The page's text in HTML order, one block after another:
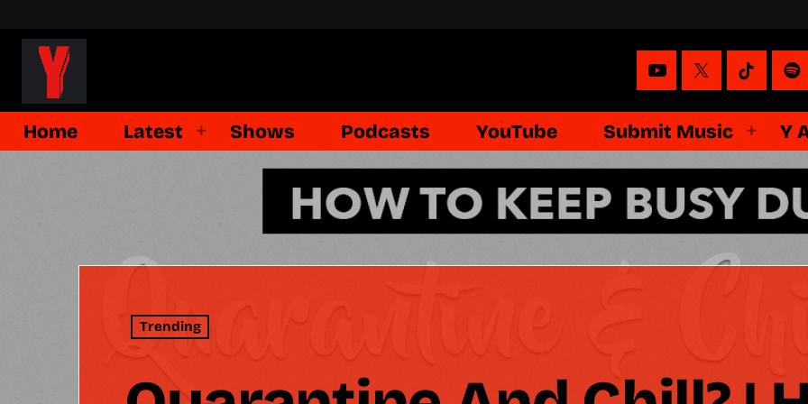
Home Latest Shows Podcasts YouTube Submit Music Y
Trending